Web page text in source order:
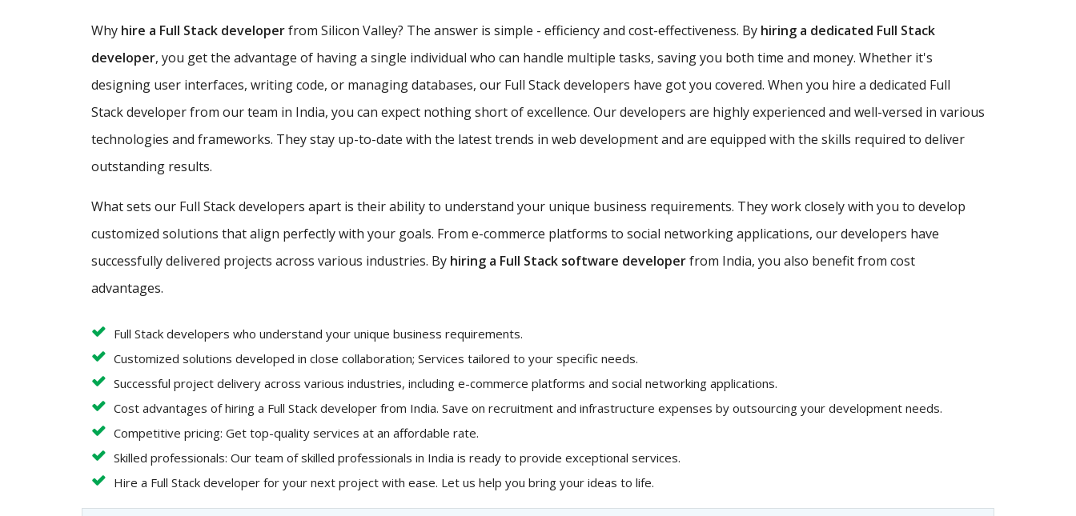
Why hire a Full Stack developerfrom Silicon Valley? The answer is simple - efficiency and cost-effectiveness. By hiring a dedicated Full Stack
developer, you get the advantage of having a single individual who can handle multiple tasks, saving you both time and money. Whether it's
designing user interfaces, writing code, or managing databases, our Full Stack developers have got you covered. When you hire a dedicated Full
Stack developer from our team in India, you can expect nothing short of excellence. Our developers are highly experienced and well-versed in various
technologies and frameworks. They stay up-to-date with the latest trends in web development and are equipped with the skills required to deliver
outstanding results.
What sets our Full Stack developers apart is their ability to understand your unique business requirements. They work closely with you to develop
customized solutions that align perfectly with your goals. From e-commerce platforms to social networking applications, our developers have
successfully delivered projects across various industries. By hiring a Full Stack software developerfrom India, you also benefit from cost
advantages.
Full Stack developers who understand your unique business requirements.
Customized solutions developed in close collaboration; Services tailored to your specific needs.
Successful project delivery across various industries, including e-commerce platforms and social networking applications.
Cost advantages of hiring a Full Stack developer from India. Save on recruitment and infrastructure expenses by outsourcing your development needs.
Competitive pricing: Get top-quality services at an affordable rate.
Skilled professionals: Our team of skilled professionals in India is ready to provide exceptional services.
Hire a Full Stack developer for your next project with ease. Let us help you bring your ideas to life.